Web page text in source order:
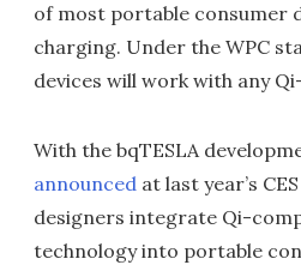
of most portable consumer
charging. Under the WPC
devices will work with any
With the bqTESLA
announced at last year’s
designers integrate Qi-
technology into portable